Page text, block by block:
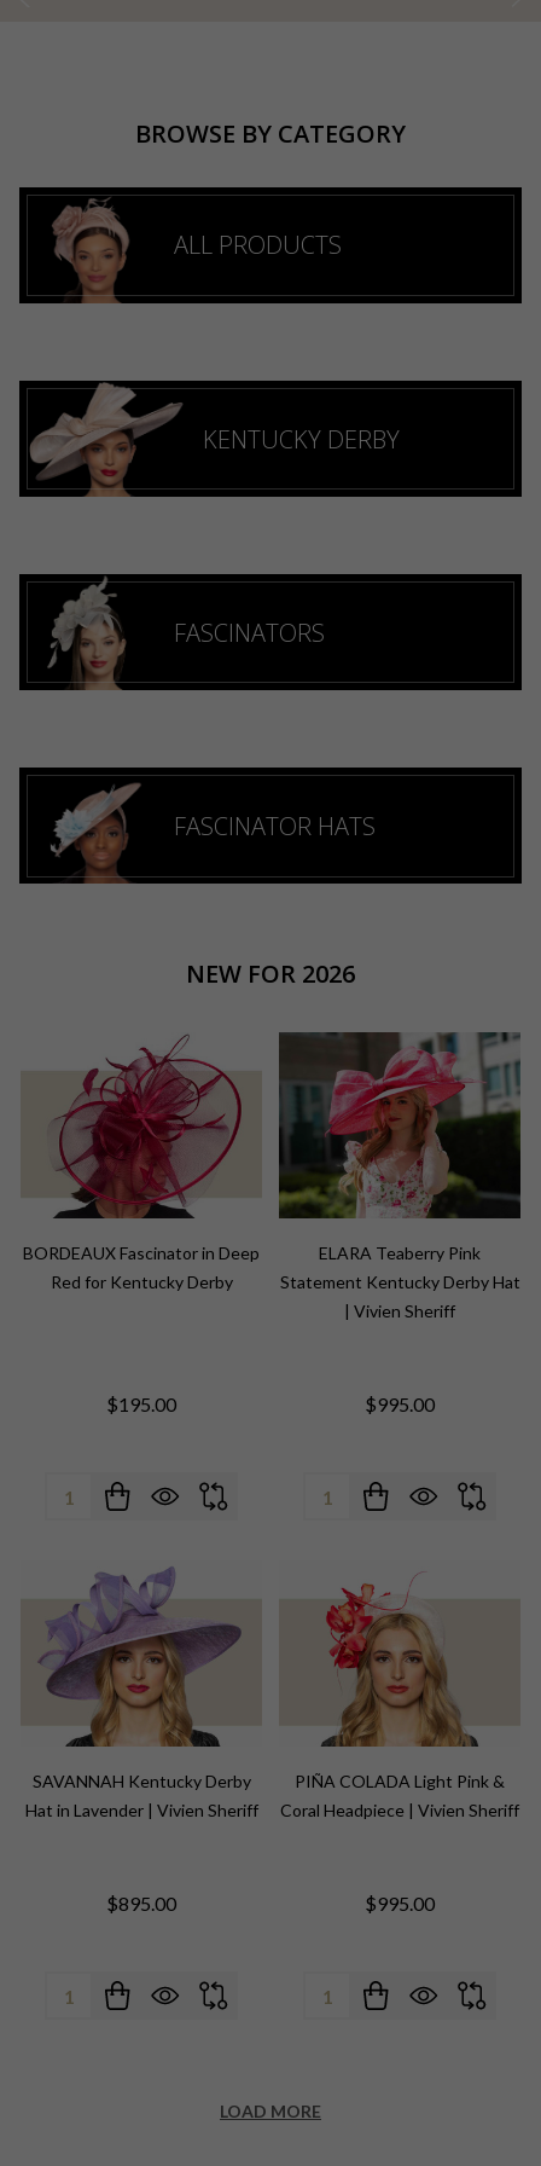
NEWSLETTER
settings.first_name
Address
BROWSE BY CATEGORY
ALL PRODUCTS
KENTUCKY DERBY
FASCINATORS
FASCINATOR HATS
NEW FOR 2026
BORDEAUX Fascinator in Deep
Red for Kentucky Derby
$195.00
Quantity:
ELARA Teaberry Pink
Statement Kentucky Derby Hat
| Vivien Sheriff
$995.00
Quantity:
SAVANNAH Kentucky Derby
Hat in Lavender | Vivien Sheriff
$895.00
Quantity:
PIÑA COLADA Light Pink &
Coral Headpiece | Vivien Sheriff
$995.00
Quantity:
LOAD MORE